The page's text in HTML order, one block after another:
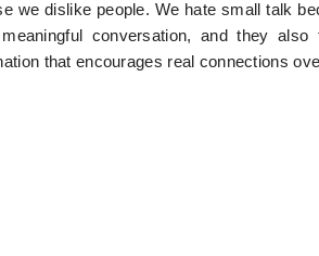
we dislike people. We hate small talk
conversation, and they
that encourages real connections